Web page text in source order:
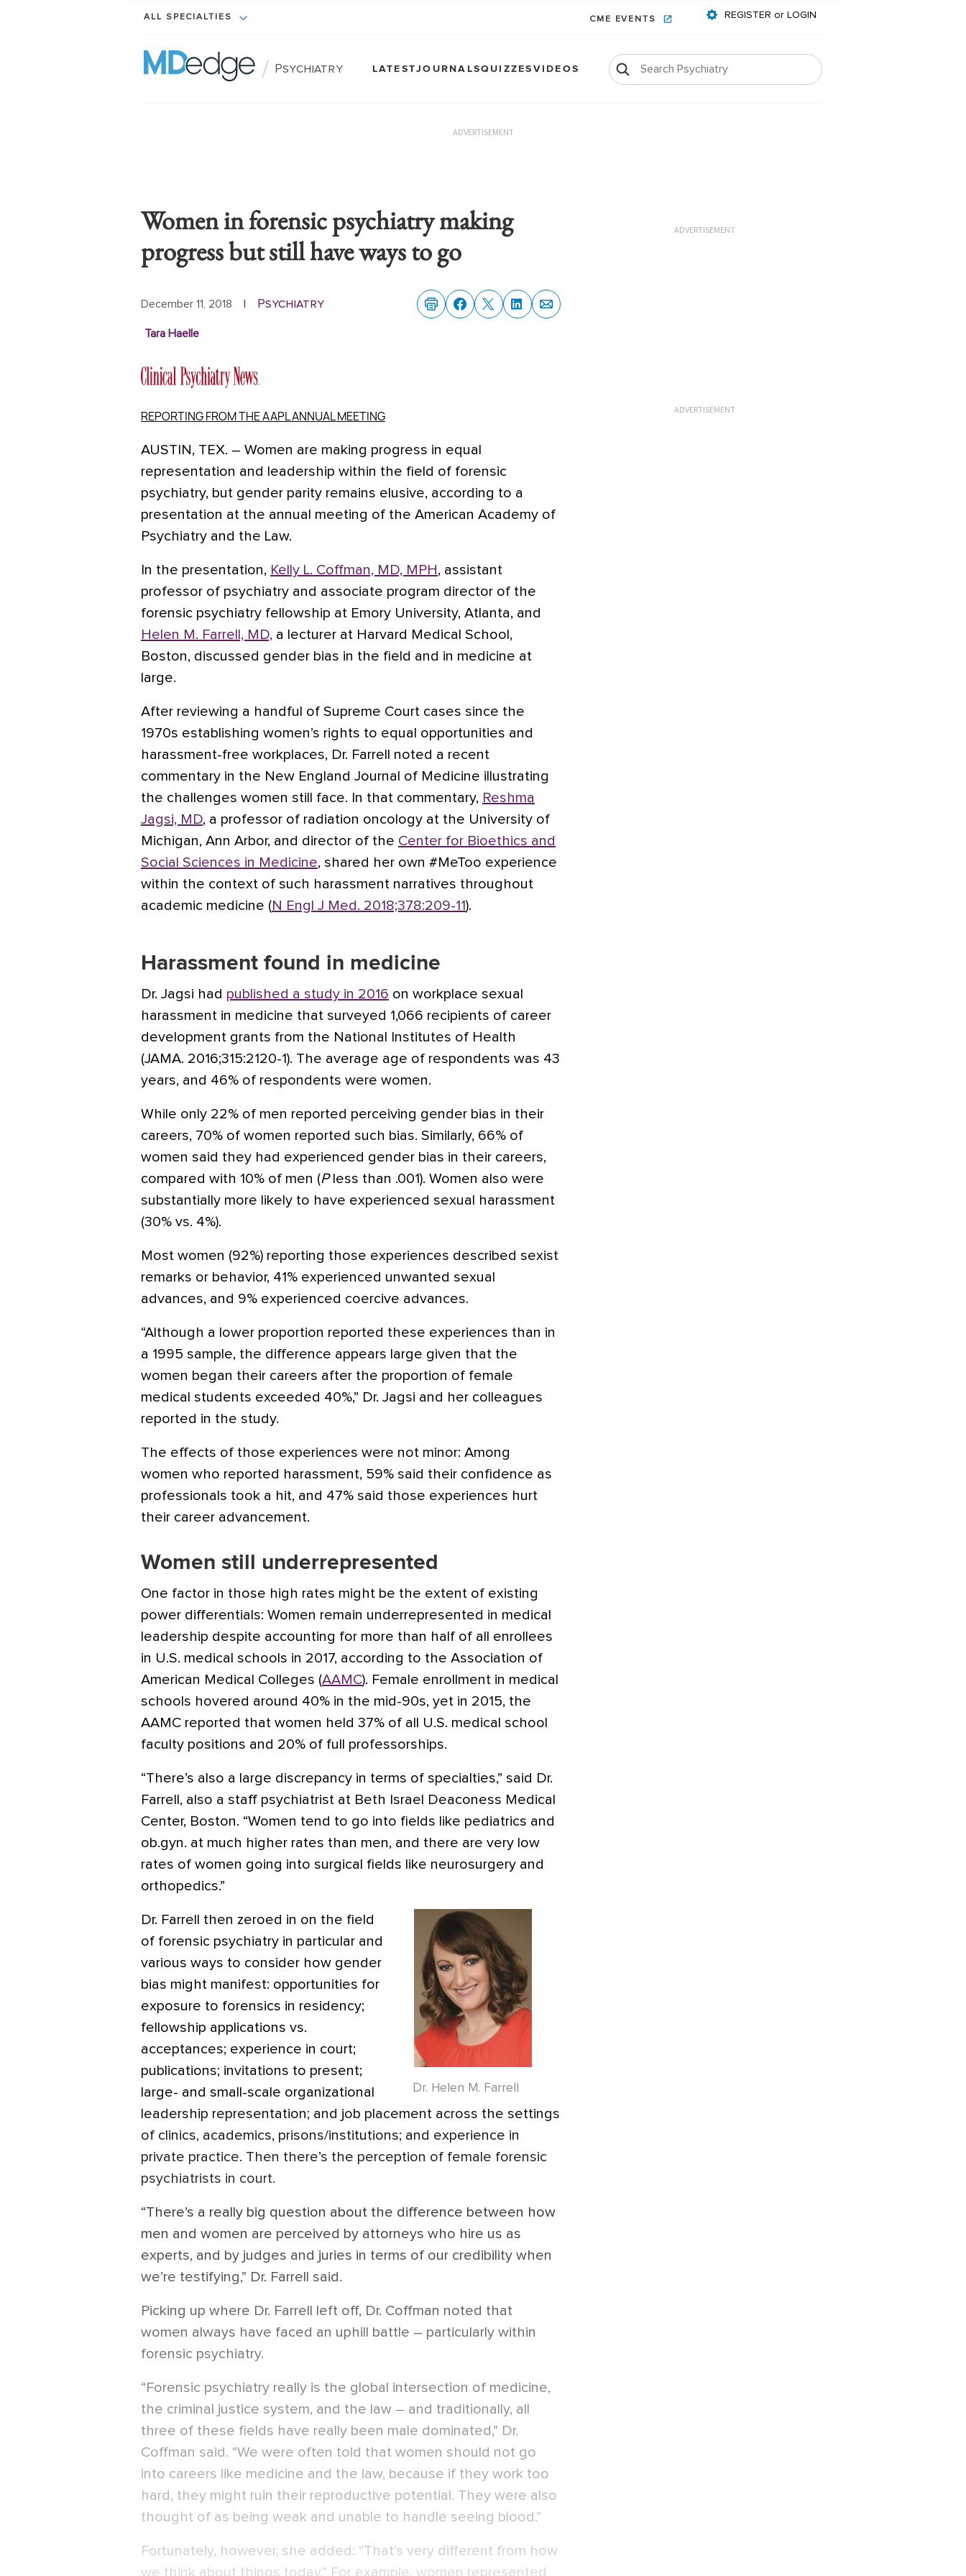
ALL SPECIALTIES CME EVENTS REGISTER or LOGIN
/ Psychiatry LATESTJOURNALSQUIZZESVIDEOS
ADVERTISEMENT
Women in forensic psychiatry making
progress but still have ways to go
December 11, 2018 | Psychiatry
Tara Haelle
REPORTING FROM THE AAPL ANNUAL MEETING
AUSTIN, TEX. – Women are making progress in equal
representation and leadership within the field of forensic
psychiatry, but gender parity remains elusive, according to a
presentation at the annual meeting of the American Academy of
Psychiatry and the Law.
In the presentation, Kelly L. Coffman, MD, MPH , assistant
professor of psychiatry and associate program director of the
forensic psychiatry fellowship at Emory University, Atlanta, and
Helen M. Farrell, MD, a lecturer at Harvard Medical School,
Boston, discussed gender bias in the field and in medicine at
large.
After reviewing a handful of Supreme Court cases since the
1970s establishing women’s rights to equal opportunities and
harassment-free workplaces, Dr. Farrell noted a recent
commentary in the New England Journal of Medicine illustrating
the challenges women still face. In that commentary, Reshma
Jagsi, MD, a professor of radiation oncology at the University of
Michigan, Ann Arbor, and director of the Center for Bioethics and
Social Sciences in Medicine, shared her own #MeToo experience
within the context of such harassment narratives throughout
academic medicine (N Engl J Med. 2018;378:209-11).
Harassment found in medicine
Dr. Jagsi had published a study in 2016 on workplace sexual
harassment in medicine that surveyed 1,066 recipients of career
development grants from the National Institutes of Health
(JAMA. 2016;315:2120-1). The average age of respondents was 43
years, and 46% of respondents were women.
While only 22% of men reported perceiving gender bias in their
careers, 70% of women reported such bias. Similarly, 66% of
women said they had experienced gender bias in their careers,
compared with 10% of men (Pless than .001). Women also were
substantially more likely to have experienced sexual harassment
(30% vs. 4%).
Most women (92%) reporting those experiences described sexist
remarks or behavior, 41% experienced unwanted sexual
advances, and 9% experienced coercive advances.
“Although a lower proportion reported these experiences than in
a 1995 sample, the difference appears large given that the
women began their careers after the proportion of female
medical students exceeded 40%,” Dr. Jagsi and her colleagues
reported in the study.
The effects of those experiences were not minor: Among
women who reported harassment, 59% said their confidence as
professionals took a hit, and 47% said those experiences hurt
their career advancement.
Women still underrepresented
One factor in those high rates might be the extent of existing
power differentials: Women remain underrepresented in medical
leadership despite accounting for more than half of all enrollees
in U.S. medical schools in 2017, according to the Association of
American Medical Colleges (AAMC). Female enrollment in medical
schools hovered around 40% in the mid-90s, yet in 2015, the
AAMC reported that women held 37% of all U.S. medical school
faculty positions and 20% of full professorships.
“There’s also a large discrepancy in terms of specialties,” said Dr.
Farrell, also a staff psychiatrist at Beth Israel Deaconess Medical
Center, Boston. “Women tend to go into fields like pediatrics and
ob.gyn. at much higher rates than men, and there are very low
rates of women going into surgical fields like neurosurgery and
orthopedics.”
Dr. Helen M. Farrell
Dr. Farrell then zeroed in on the field
of forensic psychiatry in particular and
various ways to consider how gender
bias might manifest: opportunities for
exposure to forensics in residency;
fellowship applications vs.
acceptances; experience in court;
publications; invitations to present;
large- and small-scale organizational
leadership representation; and job placement across the settings
of clinics, academics, prisons/institutions; and experience in
private practice. Then there’s the perception of female forensic
psychiatrists in court.
“There’s a really big question about the difference between how
men and women are perceived by attorneys who hire us as
experts, and by judges and juries in terms of our credibility when
we’re testifying,” Dr. Farrell said.
Picking up where Dr. Farrell left off, Dr. Coffman noted that
women always have faced an uphill battle – particularly within
forensic psychiatry.
“Forensic psychiatry really is the global intersection of medicine,
the criminal justice system, and the law – and traditionally, all
three of these fields have really been male dominated,” Dr.
Coffman said. “We were often told that women should not go
into careers like medicine and the law, because if they work too
hard, they might ruin their reproductive potential. They were also
thought of as being weak and unable to handle seeing blood.”
Fortunately, however, she added: “That’s very different from how
we think about things today.” For example, women represented
ADVERTISEMENT
ADVERTISEMENT